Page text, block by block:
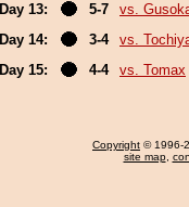
Day 13:
5-7
vs.
Day 14:
3-4
vs.
Day 15:
4-4 vs. Tomax
Copyright © 1996-
site map,